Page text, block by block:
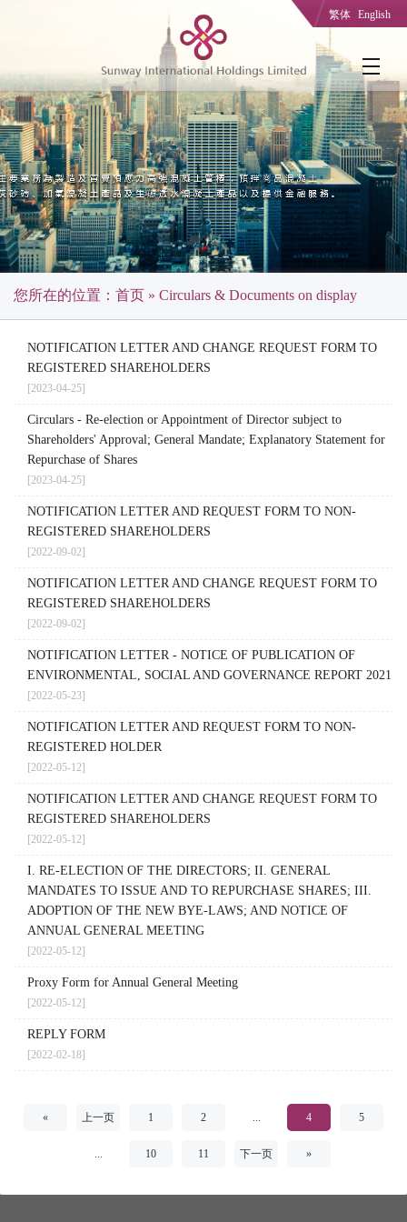
繁体 English
您所在的位置： 首页 » Circulars & Documents on display
NOTIFICATION LETTER AND CHANGE REQUEST FORM TO
REGISTERED SHAREHOLDERS
[2023-04-25]
Circulars - Re-election or Appointment of Director subject to
Shareholders' Approval; General Mandate; Explanatory Statement for
Repurchase of Shares
[2023-04-25]
NOTIFICATION LETTER AND REQUEST FORM TO NON-
REGISTERED SHAREHOLDERS
[2022-09-02]
NOTIFICATION LETTER AND CHANGE REQUEST FORM TO
REGISTERED SHAREHOLDERS
[2022-09-02]
NOTIFICATION LETTER - NOTICE OF PUBLICATION OF
ENVIRONMENTAL, SOCIAL AND GOVERNANCE REPORT 2021
[2022-05-23]
NOTIFICATION LETTER AND REQUEST FORM TO NON-
REGISTERED HOLDER
[2022-05-12]
NOTIFICATION LETTER AND CHANGE REQUEST FORM TO
REGISTERED SHAREHOLDERS
[2022-05-12]
I. RE-ELECTION OF THE DIRECTORS; II. GENERAL
MANDATES TO ISSUE AND TO REPURCHASE SHARES; III.
ADOPTION OF THE NEW BYE-LAWS; AND NOTICE OF
ANNUAL GENERAL MEETING
[2022-05-12]
Proxy Form for Annual General Meeting
[2022-05-12]
REPLY FORM
[2022-02-18]
« 上一页 1 2 ... 4 5
... 10 11 下一页 »